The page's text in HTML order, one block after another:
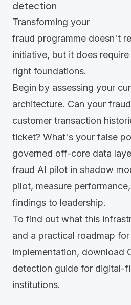
detection
Transforming your
fraud programme doesn't
initiative, but it does
right foundations.
Begin by assessing your
architecture. Can your
customer transaction
ticket? What's your false
governed off-core data
fraud AI pilot in shadow
pilot, measure
findings to leadership.
To find out what this
and a practical roadmap for
implementation, download
detection guide for digital-
institutions.